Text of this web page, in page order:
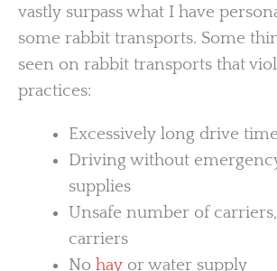
vastly surpass what I have
some rabbit transports. Some
seen on rabbit transports that
practices:
Excessively long drive time
Driving without
supplies
Unsafe number of
carriers
No hayor water supply